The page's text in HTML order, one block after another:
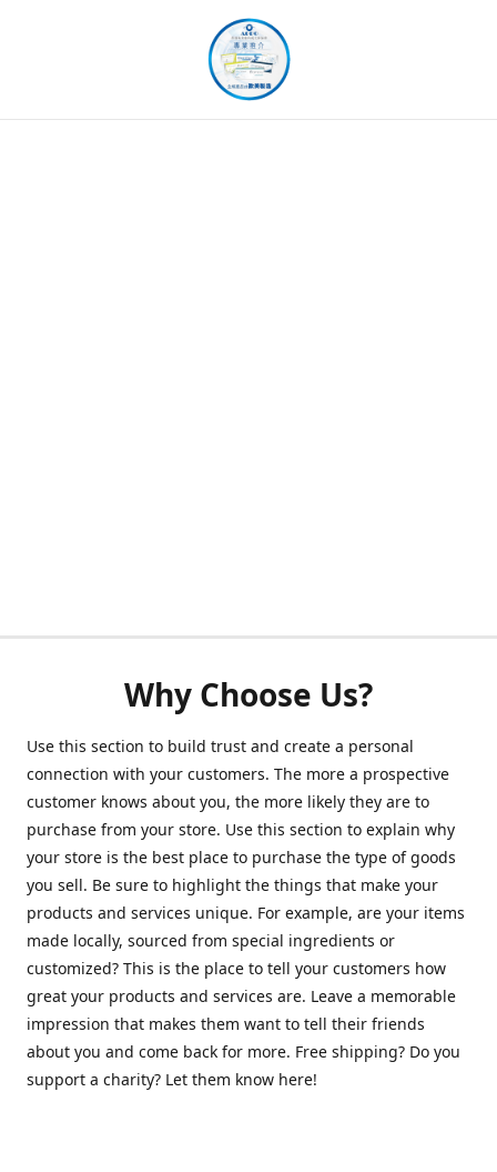
Why Choose Us?
Use this section to build trust and create a personal
connection with your customers. The more a prospective
customer knows about you, the more likely they are to
purchase from your store. Use this section to explain why
your store is the best place to purchase the type of goods
you sell. Be sure to highlight the things that make your
products and services unique. For example, are your items
made locally, sourced from special ingredients or
customized? This is the place to tell your customers how
great your products and services are. Leave a memorable
impression that makes them want to tell their friends
about you and come back for more. Free shipping? Do you
support a charity? Let them know here!